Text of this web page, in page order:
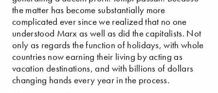
the matter has become substantially more
complicated ever since we realized that no one
understood Marx as well as did the capitalists. Not
only as regards the function of holidays, with whole
countries now earning their living by acting as
vacation destinations, and with billions of dollars
changing hands every year in the process.